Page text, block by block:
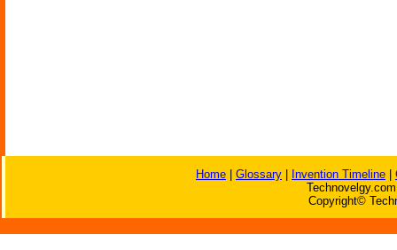
Home Glossary Invention Timeline
Copyright©